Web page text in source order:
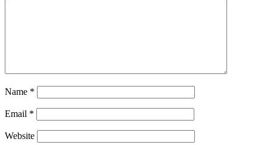
Name *
Email *
Website